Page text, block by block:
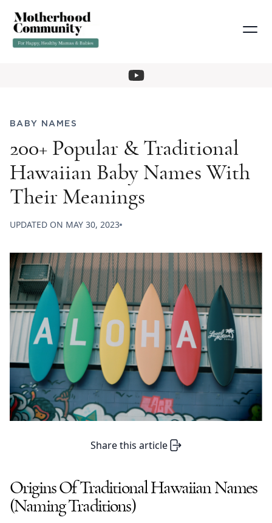
BABY NAMES
200+ Popular & Traditional
Hawaiian Baby Names With
Their Meanings
UPDATED ON MAY 30, 2023
Share this article
Origins Of Traditional Hawaiian Names
(Naming Traditions)